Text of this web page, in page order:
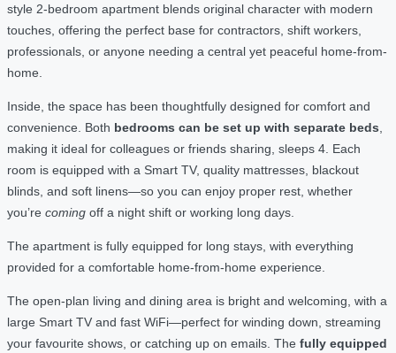
style 2-bedroom apartment blends original character with modern
touches, offering the perfect base for contractors, shift workers,
professionals, or anyone needing a central yet peaceful home-from-
home.
Inside, the space has been thoughtfully designed for comfort and
convenience. Both bedrooms can be set up with separate beds
making it ideal for colleagues or friends sharing, sleeps 4. Each
room is equipped with a Smart TV, quality mattresses, blackout
blinds, and soft linens—so you can enjoy proper rest, whether
you’re coming off a night shift or working long days.
The apartment is fully equipped for long stays, with everything
provided for a comfortable home-from-home experience.
The open-plan living and dining area is bright and welcoming, with a
large Smart TV and fast WiFi—perfect for winding down, streaming
your favourite shows, or catching up on emails. The fully equipped